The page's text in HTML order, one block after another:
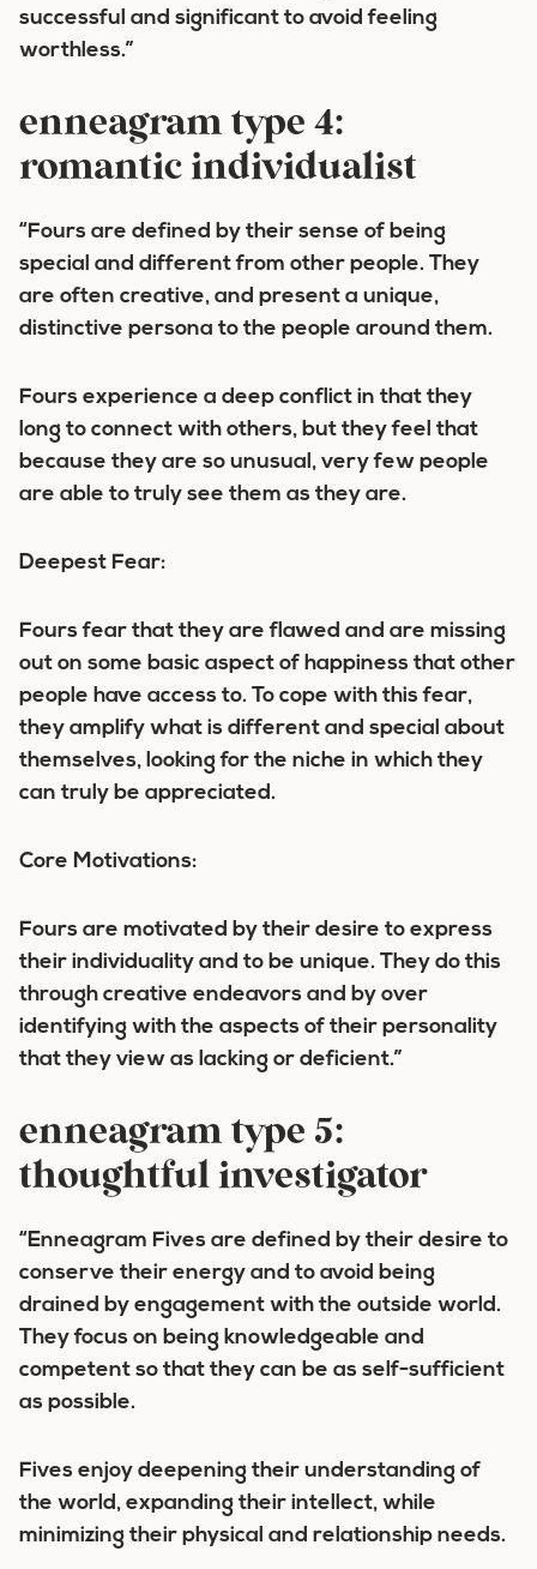
successful and significant to avoid feeling
worthless.”
enneagram type 4:
romantic individualist
“Fours are defined by their sense of being
special and different from other people. They
are often creative, and present a unique,
distinctive persona to the people around them.
Fours experience a deep conflict in that they
long to connect with others, but they feel that
because they are so unusual, very few people
are able to truly see them as they are.
Deepest Fear:
Fours fear that they are flawed and are missing
out on some basic aspect of happiness that other
people have access to. To cope with this fear,
they amplify what is different and special about
themselves, looking for the niche in which they
can truly be appreciated.
Core Motivations:
Fours are motivated by their desire to express
their individuality and to be unique. They do this
through creative endeavors and by over
identifying with the aspects of their personality
that they view as lacking or deficient.”
enneagram type 5:
thoughtful investigator
“Enneagram Fives are defined by their desire to
conserve their energy and to avoid being
drained by engagement with the outside world.
They focus on being knowledgeable and
competent so that they can be as self-sufficient
as possible.
Fives enjoy deepening their understanding of
the world, expanding their intellect, while
minimizing their physical and relationship needs.